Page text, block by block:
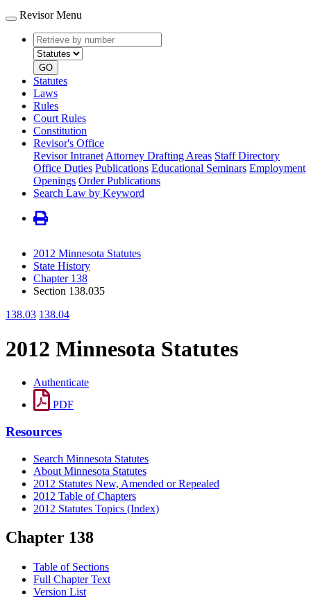
Revisor Menu
Retrieve
by
number
type
GO
Statutes
Laws
Rules
Court Rules
Constitution
Revisor's Office
Revisor Intranet Attorney Drafting Areas Staff Directory
Office Duties Publications Educational Seminars Employment
Openings Order Publications
Search Law by Keyword
2012 Minnesota Statutes
State History
Chapter 138
Section 138.035
138.03 138.04
2012 Minnesota Statutes
Authenticate
PDF
Resources
Search Minnesota Statutes
About Minnesota Statutes
2012 Statutes New, Amended or Repealed
2012 Table of Chapters
2012 Statutes Topics (Index)
Chapter 138
Table of Sections
Full Chapter Text
Version List